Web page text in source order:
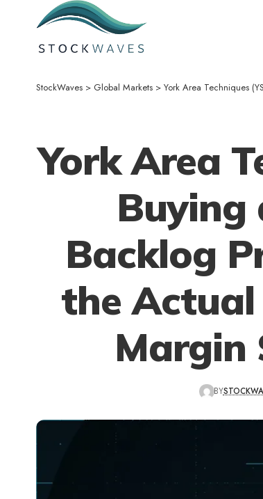
StockWaves > Global Markets > York Area Techniques (YSS)
York Area
Buying
Backlog
the Actual
Margin
BY